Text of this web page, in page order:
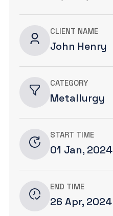
CLIENT NAME
John Henry
CATEGORY
Metallurgy
START TIME
01 Jan, 2024
END TIME
26 Apr, 2024